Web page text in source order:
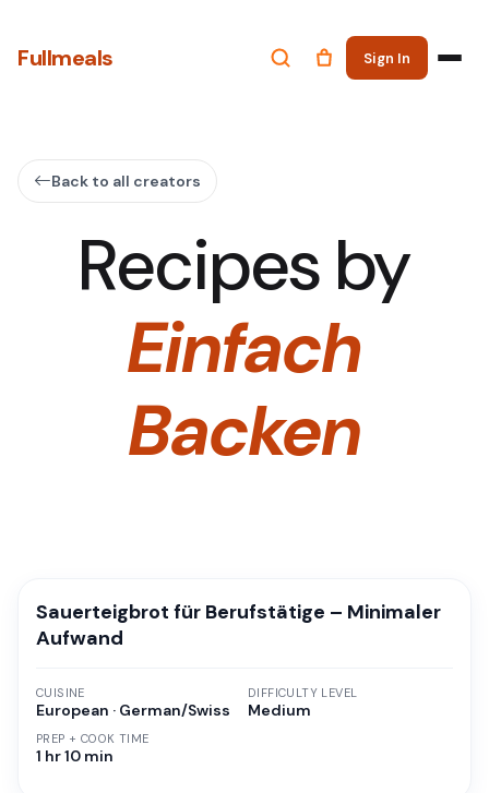
Fullmeals Sign In
Back to all creators
Recipes by
Einfach
Backen
Sauerteigbrot für Berufstätige – Minimaler
Aufwand
CUISINE
European · German/Swiss
PREP + COOK TIME
1 hr 10 min
DIFFICULTY LEVEL
Medium